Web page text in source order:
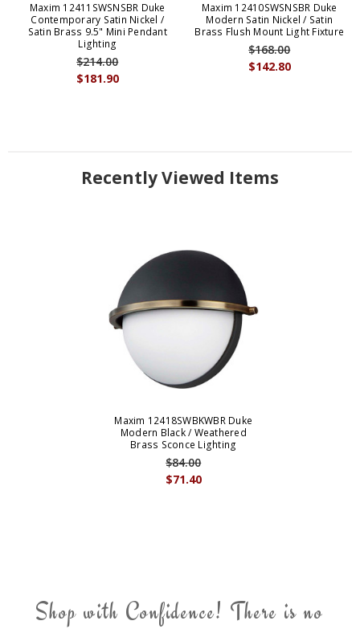
Maxim 12411SWSNSBR Duke
Contemporary Satin Nickel /
Satin Brass 9.5" Mini Pendant
Lighting
$181.90
$214.00
Maxim 12410SWSNSBR Duke
Modern Satin Nickel / Satin
Brass Flush Mount Light Fixture
$142.80
$168.00
Recently Viewed Items
Maxim 12418SWBKWBR Duke
Modern Black / Weathered
Brass Sconce Lighting
$71.40
$84.00
Shop with Confidence! There is no